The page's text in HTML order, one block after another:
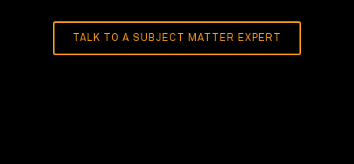
TALK TO A SUBJECT MATTER EXPERT